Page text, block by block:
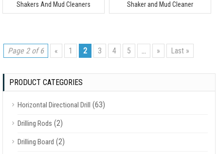
Shakers And Mud Cleaners
Shaker and Mud Cleaner
Page 2 of 6 « 1 2 3 4 5 ... » Last »
PRODUCT CATEGORIES
Horizontal Directional Drill (63)
Drilling Rods (2)
Drilling Board (2)